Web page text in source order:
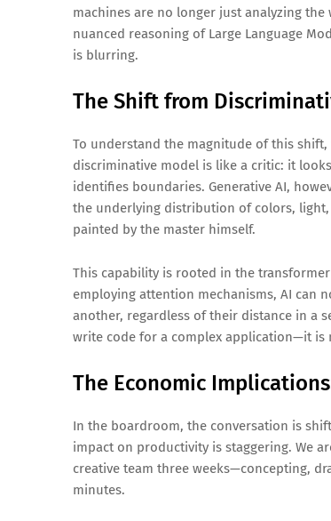
machines are no longer just analyzing
nuanced reasoning of Large Language
is blurring.
The Shift from
To understand the magnitude of this
discriminative model is like a critic: it
identifies boundaries. Generative AI,
the underlying distribution of colors,
painted by the master himself.
This capability is rooted in the
employing attention mechanisms, AI can
another, regardless of their distance in a
write code for a complex application—it is
The Economic
In the boardroom, the conversation is
impact on productivity is staggering. We
creative team three weeks—concepting,
minutes.